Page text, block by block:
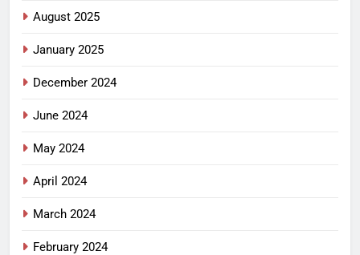
August 2025
January 2025
December 2024
June 2024
May 2024
April 2024
March 2024
February 2024